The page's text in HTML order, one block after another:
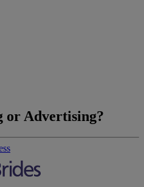
or Advertising?